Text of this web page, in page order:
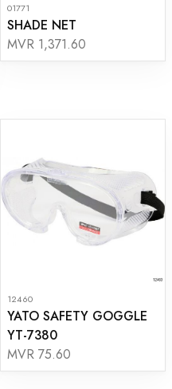
01771
SHADE NET
MVR 1,371.60
12460
YATO SAFETY GOGGLE
YT-7380
MVR 75.60